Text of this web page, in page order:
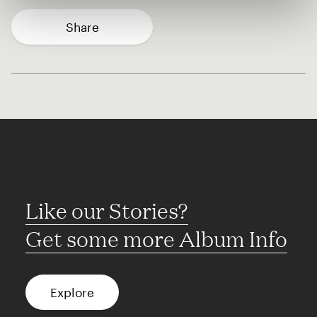
Share
Like our Stories?
Get some more Album Info
Explore